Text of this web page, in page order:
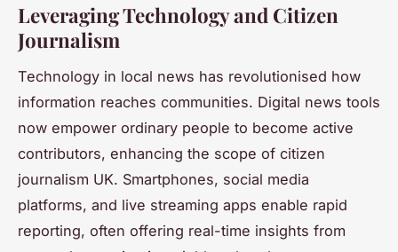
Leveraging Technology and Citizen
Journalism
Technology in local news has revolutionised how
information reaches communities. Digital news tools
now empower ordinary people to become active
contributors, enhancing the scope of citizen
journalism UK. Smartphones, social media
platforms, and live streaming apps enable rapid
reporting, often offering real-time insights from